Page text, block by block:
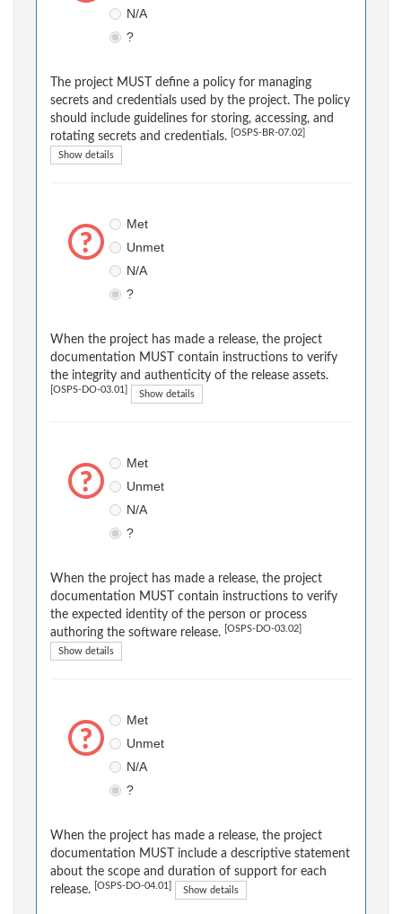
N/A
?
The project MUST define a policy for managing
secrets and credentials used by the project. The policy
should include guidelines for storing, accessing, and
rotating secrets and credentials.
[OSPS-BR-07.02]
Show details
Met
Unmet
N/A
?
When the project has made a release, the project
documentation MUST contain instructions to verify
the integrity and authenticity of the release assets.
[OSPS-DO-03.01] Show details
Met
Unmet
N/A
?
When the project has made a release, the project
documentation MUST contain instructions to verify
the expected identity of the person or process
authoring the software release.
[OSPS-DO-03.02]
Show details
Met
Unmet
N/A
?
When the project has made a release, the project
documentation MUST include a descriptive statement
about the scope and duration of support for each
release.
[OSPS-DO-04.01] Show details